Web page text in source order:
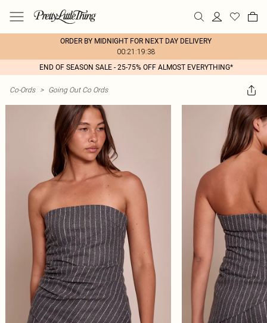
ORDER BY MIDNIGHT FOR NEXT DAY DELIVERY
00:21:19:38
END OF SEASON SALE - 25-75% OFF ALMOST EVERYTHING*
Co-Ords > Going Out Co Ords